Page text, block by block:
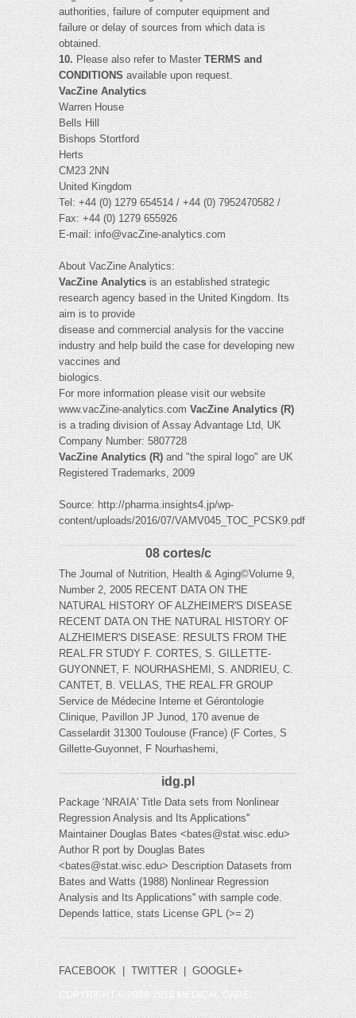
authorities, failure of computer equipment and
failure or delay of sources from which data is
obtained.
10.Please also refer to MasterTERMS and
CONDITIONSavailable upon request.
VacZine Analytics
Warren House
Bells Hill
Bishops Stortford
Herts
CM23 2NN
United Kingdom
Tel: +44 (0) 1279 654514 / +44 (0) 7952470582 /
Fax: +44 (0) 1279 655926
E-mail:info@vacZine-analytics.com
About VacZine Analytics:
VacZine Analyticsis an established strategic
research agency based in the United Kingdom. Its
aim is to provide
disease and commercial analysis for the vaccine
industry and help build the case for developing new
vaccines and
biologics.
For more information please visit our website
www.vacZine-analytics.comVacZine Analytics (R)
is a trading division of Assay Advantage Ltd, UK
Company Number: 5807728
VacZine Analytics (R)and "the spiral logo" are UK
Registered Trademarks, 2009
Source: http://pharma.insights4.jp/wp-
content/uploads/2016/07/VAMV045_TOC_PCSK9.pdf
08 cortes/c
The Journal of Nutrition, Health & Aging©Volume 9,
Number 2, 2005 RECENT DATA ON THE
NATURAL HISTORY OF ALZHEIMER'S DISEASE
RECENT DATA ON THE NATURAL HISTORY OF
ALZHEIMER'S DISEASE: RESULTS FROM THE
REAL.FR STUDY F. CORTES, S. GILLETTE-
GUYONNET, F. NOURHASHEMI, S. ANDRIEU, C.
CANTET, B. VELLAS, THE REAL.FR GROUP
Service de Médecine Interne et Gérontologie
Clinique, Pavillon JP Junod, 170 avenue de
Casselardit 31300 Toulouse (France) (F Cortes, S
Gillette-Guyonnet, F Nourhashemi,
idg.pl
Package ‘NRAIA' Title Data sets from Nonlinear
Regression Analysis and Its Applications''
Maintainer Douglas Bates <bates@stat.wisc.edu>
Author R port by Douglas Bates
<bates@stat.wisc.edu> Description Datasets from
Bates and Watts (1988) Nonlinear Regression
Analysis and Its Applications'' with sample code.
Depends lattice, stats License GPL (>= 2)
FACEBOOK | TWITTER | GOOGLE+
COPYRIGHT © 2008-2016 MEDICAL CARE